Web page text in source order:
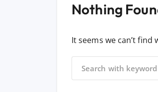
Nothing
It seems we can’t